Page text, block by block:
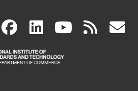
(link facebook
(link
is
linkedin
(link
is
(link rss